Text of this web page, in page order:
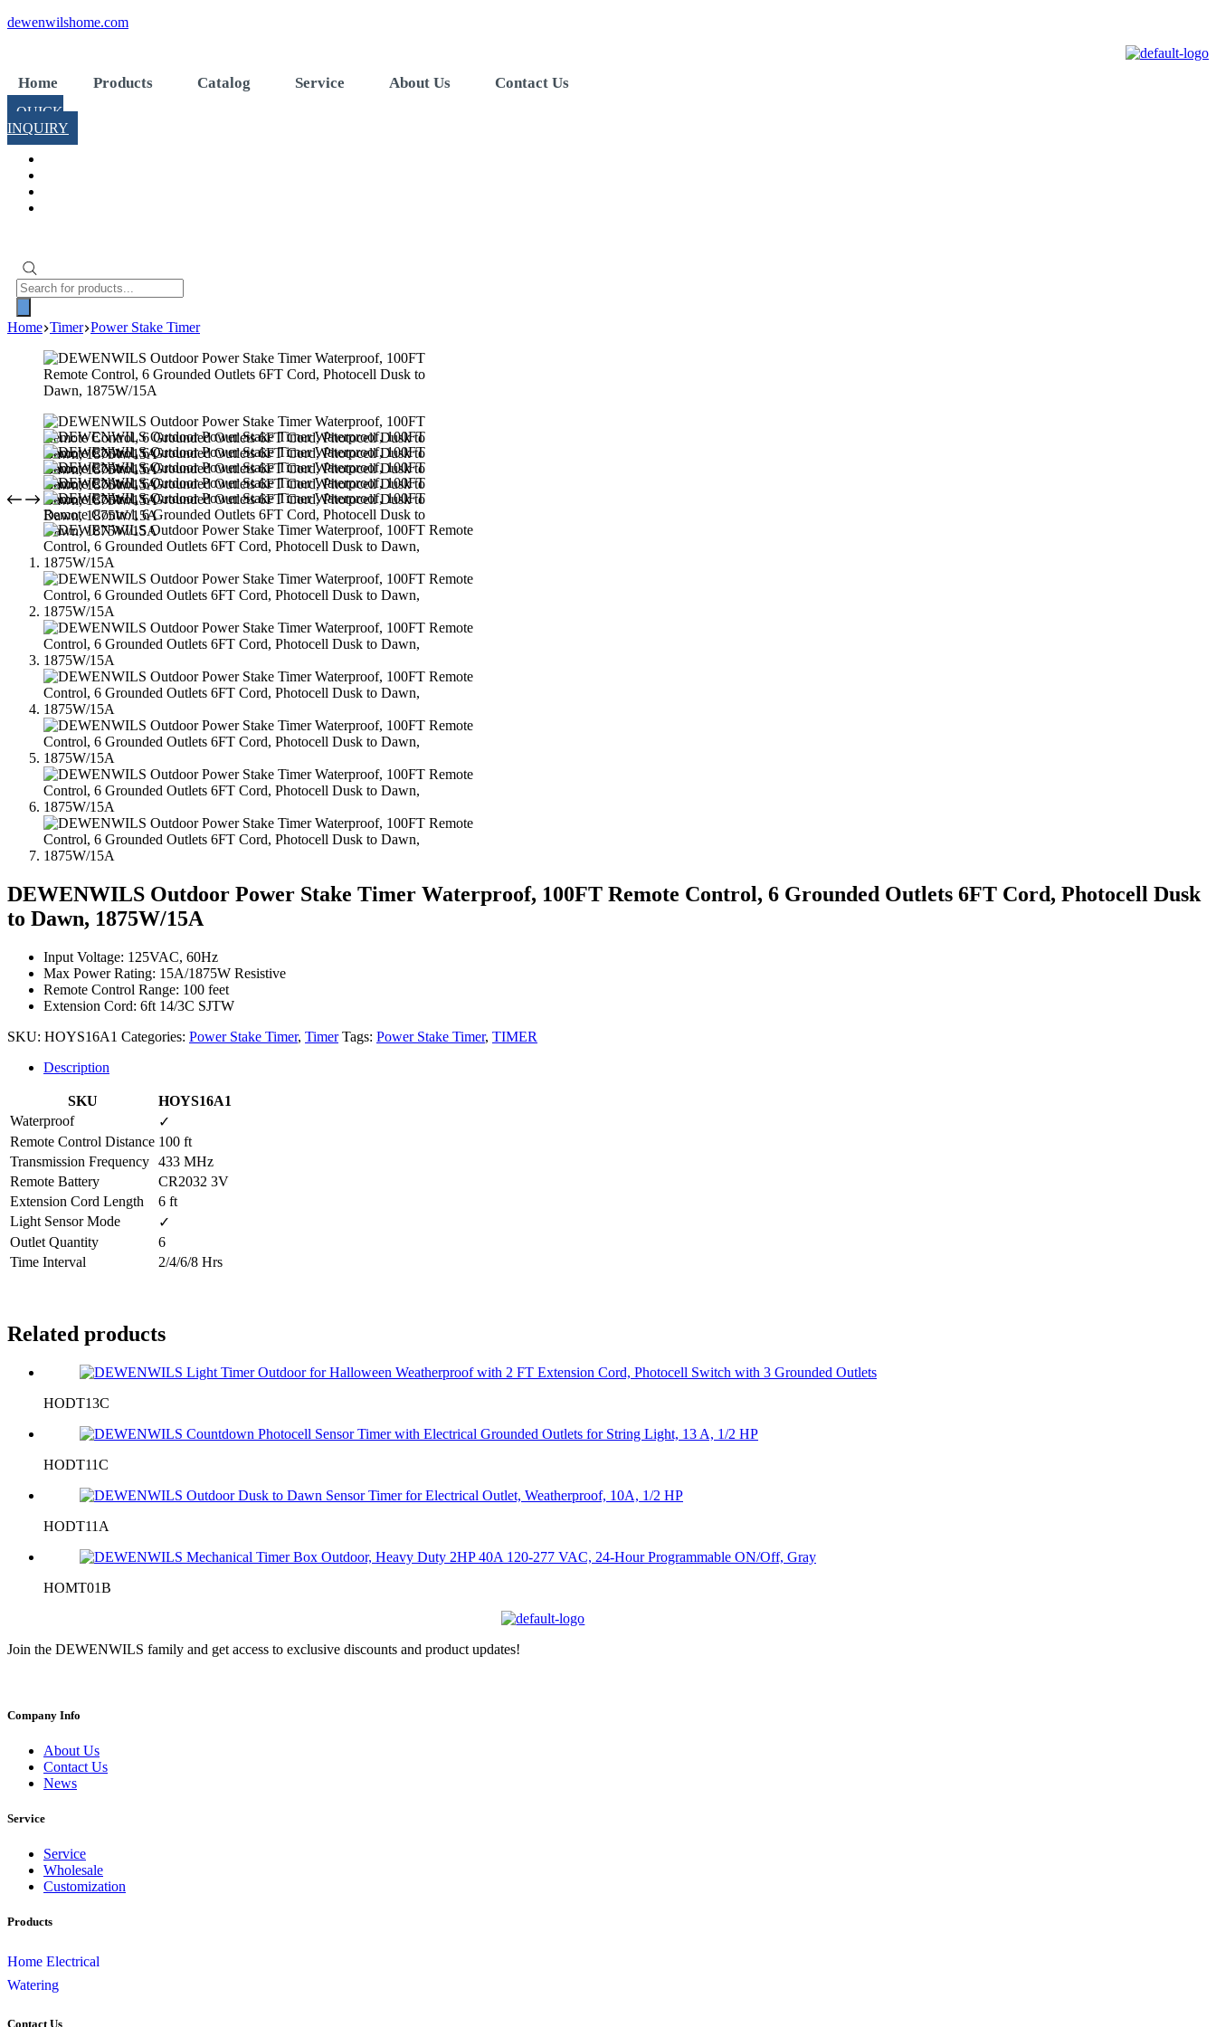
Skip
dewenwilshome.com
Home Products Catalog Service About Us Contact Us
QUICK
INQUIRY
Products
search
Home Timer Power Stake Timer
DEWENWILS Outdoor Power Stake Timer Waterproof, 100FT Remote Control, 6 Grounded Outlets 6FT Cord, Photocell Dusk
to Dawn, 1875W/15A
Input Voltage: 125VAC, 60Hz
Max Power Rating: 15A/1875W Resistive
Remote Control Range: 100 feet
Extension Cord: 6ft 14/3C SJTW
SKU: HOYS16A1 Categories: Power Stake Timer, Timer Tags: Power Stake Timer, TIMER
Description
SKU
HOYS16A1
Waterproof
✓
Remote Control Distance 100 ft
Transmission Frequency 433 MHz
Remote Battery
CR2032 3V
Extension Cord Length
6 ft
Light Sensor Mode
✓
Outlet Quantity
6
Time Interval
2/4/6/8 Hrs
Related products
HODT13C
HODT11C
HODT11A
HOMT01B
Join the DEWENWILS family and get access to exclusive discounts and product updates!
Company Info
About Us
Contact Us
News
Service
Service
Wholesale
Customization
Products
Home Electrical
Watering
Contact Us